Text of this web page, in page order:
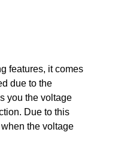
features, it comes
due to the
you the voltage
Due to this
the voltage